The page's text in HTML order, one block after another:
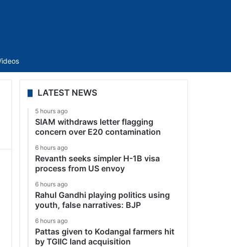
LATEST NEWS
5 hours ago
SIAM withdraws letter flagging
concern over E20 contamination
6 hours ago
Revanth seeks simpler H-1B visa
process from US envoy
6 hours ago
Rahul Gandhi playing politics using
youth, false narratives: BJP
6 hours ago
Pattas given to Kodangal farmers hit
by TGIIC land acquisition